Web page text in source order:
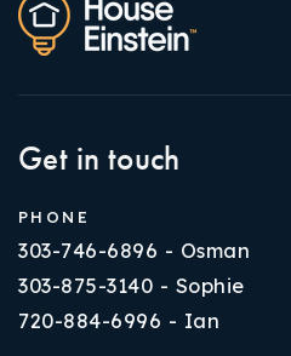
Get in touch
PHONE
303-746-6896 - Osman
303-875-3140 - Sophie
720-884-6996 - Ian